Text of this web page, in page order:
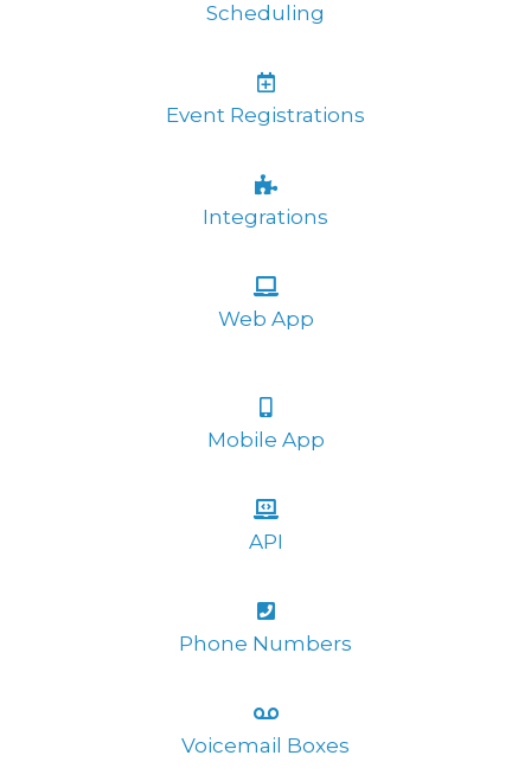
Scheduling
Event Registrations
Integrations
Web App
Mobile App
API
Phone Numbers
Voicemail Boxes